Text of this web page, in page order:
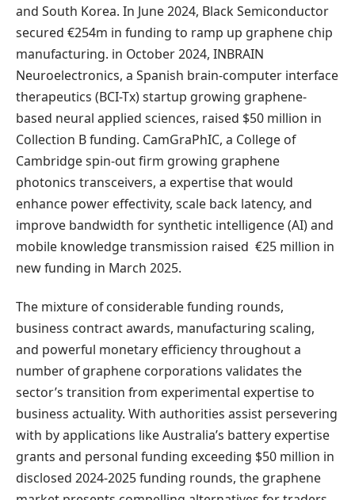
and South Korea. In June 2024, Black Semiconductor
secured €254m in funding to ramp up graphene chip
manufacturing. in October 2024, INBRAIN
Neuroelectronics, a Spanish brain-computer interface
therapeutics (BCI-Tx) startup growing graphene-
based neural applied sciences, raised $50 million in
Collection B funding. CamGraPhIC, a College of
Cambridge spin-out firm growing graphene
photonics transceivers, a expertise that would
enhance power effectivity, scale back latency, and
improve bandwidth for synthetic intelligence (AI) and
mobile knowledge transmission raised €25 million in
new funding in March 2025.
The mixture of considerable funding rounds,
business contract awards, manufacturing scaling,
and powerful monetary efficiency throughout a
number of graphene corporations validates the
sector’s transition from experimental expertise to
business actuality. With authorities assist persevering
with by applications like Australia’s battery expertise
grants and personal funding exceeding $50 million in
disclosed 2024-2025 funding rounds, the graphene